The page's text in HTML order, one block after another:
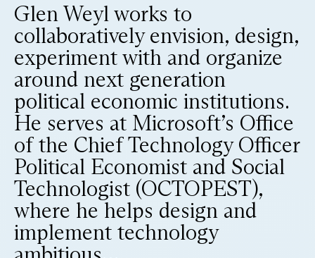
Glen Weyl works to
collaboratively envision, design,
experiment with and organize
around next generation
political economic institutions.
He serves at Microsoft’s Office
of the Chief Technology Officer
Political Economist and Social
Technologist (OCTOPEST),
where he helps design and
implement technology